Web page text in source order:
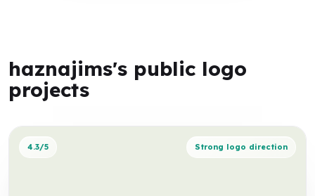
haznajims's public logo
projects
4.3/5 Strong logo direction